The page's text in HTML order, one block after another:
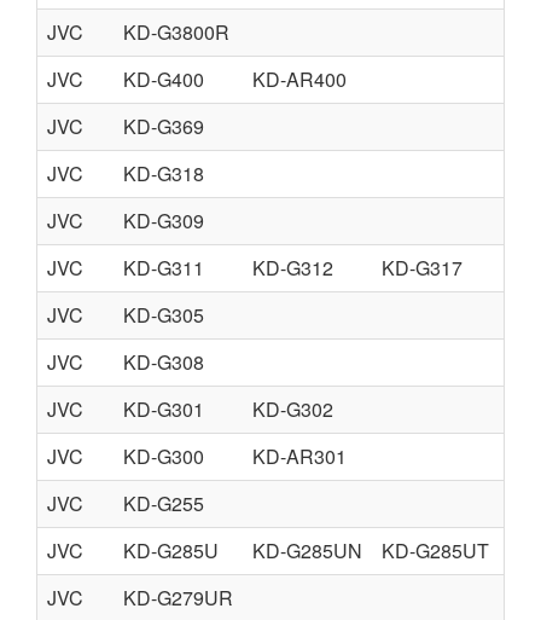
JVC
KD-G3800R
JVC
KD-G400
KD-AR400
JVC
KD-G369
JVC
KD-G318
JVC
KD-G309
JVC
KD-G311 KD-G312
KD-G317
JVC
KD-G305
JVC
KD-G308
JVC
KD-G301
KD-G302
JVC
KD-G300
KD-AR301
JVC
KD-G255
JVC
KD-G285U KD-G285UN KD-G285UT
JVC
KD-G279UR